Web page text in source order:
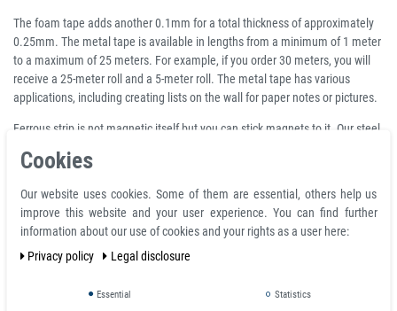
The foam tape adds another 0.1mm for a total thickness of approximately
0.25mm. The metal tape is available in lengths from a minimum of 1 meter
to a maximum of 25 meters. For example, if you order 30 meters, you will
receive a 25-meter roll and a 5-meter roll. The metal tape has various
applications, including creating lists on the wall for paper notes or pictures.
Ferrous strip is not magnetic itself but you can stick magnets to it. Our steel
one that is magnetically attractive.
Product features
Self-adhesive metal tape, white, width 35 mm, role 25 meter - primer for
magnets
Maximum roll length: 25 m
Cookies
Our website uses cookies. Some of them are essential, others help us
improve this website and your user experience. You can find further
information about our use of cookies and your rights as a user here:
Privacy policy
Legal disclosure
Essential Statistics